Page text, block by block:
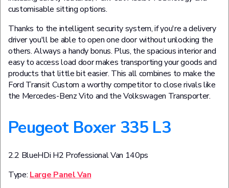
customisable sitting options.
Thanks to the intelligent security system, if you're a delivery
driver you'll be able to open one door without unlocking the
others. Always a handy bonus. Plus, the spacious interior and
easy to access load door makes transporting your goods and
products that little bit easier. This all combines to make the
Ford Transit Custom a worthy competitor to close rivals like
the Mercedes-Benz Vito and the Volkswagen Transporter.
Peugeot Boxer 335 L3
2.2 BlueHDi H2 Professional Van 140ps
Type: Large Panel Van